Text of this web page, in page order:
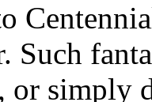
Such
or simply